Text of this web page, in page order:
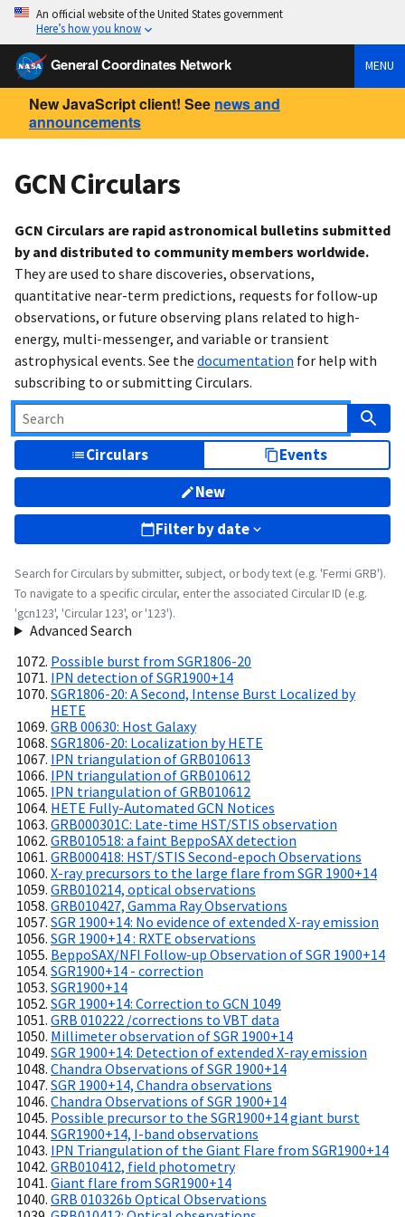
An official website of the United States government
Here’s how you know
General Coordinates Network MENU
New JavaScript client! See news and
announcements
GCN Circulars
GCN Circulars are rapid astronomical bulletins submitted
by and distributed to community members worldwide.
They are used to share discoveries, observations,
quantitative near-term predictions, requests for follow-up
observations, or future observing plans related to high-
energy, multi-messenger, and variable or transient
astrophysical events. See the documentation for help with
subscribing to or submitting Circulars.
Circulars
Events
New
Filter by date
Search for Circulars by submitter, subject, or body text (e.g. 'Fermi GRB').
To navigate to a specific circular, enter the associated Circular ID (e.g.
'gcn123', 'Circular 123', or '123').
Advanced Search
Possible burst from SGR1806-20
IPN detection of SGR1900+14
SGR1806-20: A Second, Intense Burst Localized by
HETE
GRB 00630: Host Galaxy
SGR1806-20: Localization by HETE
IPN triangulation of GRB010613
IPN triangulation of GRB010612
IPN triangulation of GRB010612
HETE Fully-Automated GCN Notices
GRB000301C: Late-time HST/STIS observation
GRB010518: a faint BeppoSAX detection
GRB000418: HST/STIS Second-epoch Observations
X-ray precursors to the large flare from SGR 1900+14
GRB010214, optical observations
GRB010427, Gamma Ray Observations
SGR 1900+14: No evidence of extended X-ray emission
SGR 1900+14 : RXTE observations
BeppoSAX/NFI Follow-up Observation of SGR 1900+14
SGR1900+14 - correction
SGR1900+14
SGR 1900+14: Correction to GCN 1049
GRB 010222 /corrections to VBT data
Millimeter observation of SGR 1900+14
SGR 1900+14: Detection of extended X-ray emission
Chandra Observations of SGR 1900+14
SGR 1900+14, Chandra observations
Chandra Observations of SGR 1900+14
Possible precursor to the SGR1900+14 giant burst
SGR1900+14, I-band observations
IPN Triangulation of the Giant Flare from SGR1900+14
GRB010412, field photometry
Giant flare from SGR1900+14
GRB 010326b Optical Observations